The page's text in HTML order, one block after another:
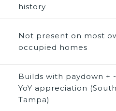
history
Not present on most
occupied homes
Builds with paydown +
YoY appreciation (South
Tampa)